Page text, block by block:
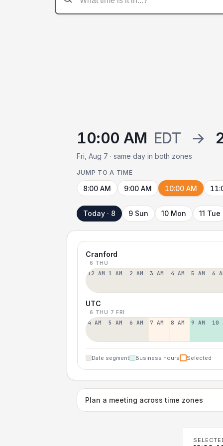
10:00 AM EDT →
Fri, Aug 7 · same day in both zones
JUMP TO A TIME
8:00 AM 9:00 AM 10:00 AM
Today · 8 9 Sun 10 Mon 11 Tue
Cranford
6 THU
12 AM 1 AM 2 AM 3 AM 4 AM 5 AM 6
UTC
6 THU 7 FRI
4 AM 5 AM 6 AM 7 AM 8 AM 9 AM 10
Date segment Business hours Selected
Plan a meeting across time zones